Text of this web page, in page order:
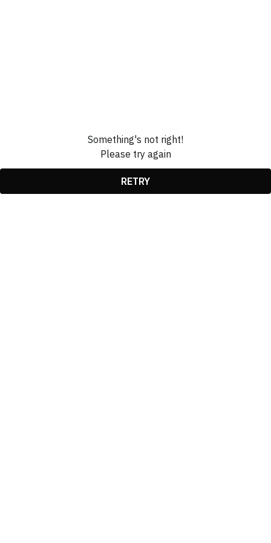
Something's not right!
Please try again
RETRY